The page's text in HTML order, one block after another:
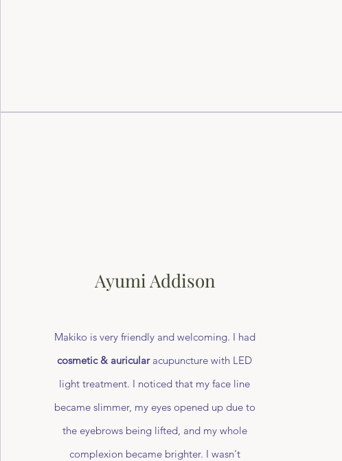
Ayumi Addison
Makiko is very friendly and welcoming. I had
cosmetic & auricularacupuncture with LED
light treatment. I noticed that my face line
became slimmer, my eyes opened up due to
the eyebrows being lifted, and my whole
complexion became brighter. I wasn't